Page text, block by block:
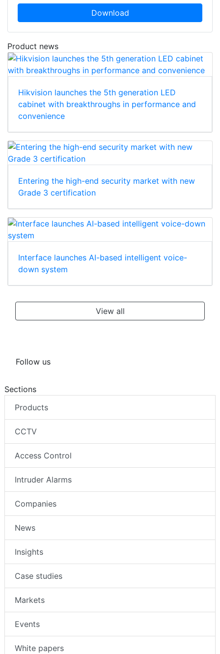
Download
Product news
Hikvision launches the 5th generation LED
cabinet with breakthroughs in performance and
convenience
Entering the high-end security market with new
Grade 3 certification
Interface launches AI-based intelligent voice-
down system
View all
Follow us
Sections
Products
CCTV
Access Control
Intruder Alarms
Companies
News
Insights
Case studies
Markets
Events
White papers